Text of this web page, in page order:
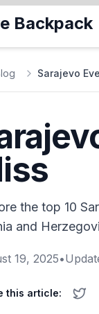
Backpack
Sarajevo
the top 10
and
19, 2025•
this article: